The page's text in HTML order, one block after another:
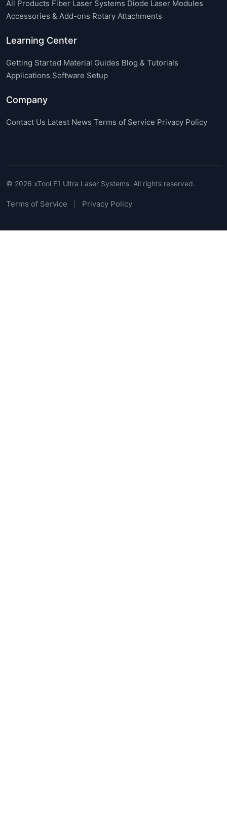
All Products Fiber Laser Systems Diode Laser Modules
Accessories & Add-ons Rotary Attachments
Learning Center
Getting Started Material Guides Blog & Tutorials
Applications Software Setup
Company
Contact Us Latest News Terms of Service Privacy Policy
© 2026 xTool F1 Ultra Laser Systems. All rights reserved.
Terms of Service Privacy Policy